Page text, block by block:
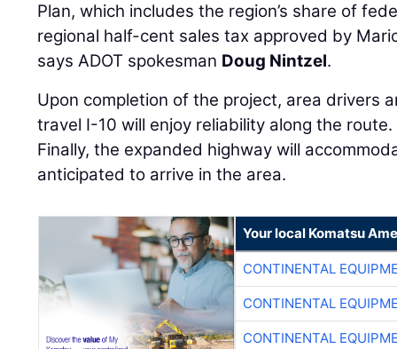
Plan, which includes the region’s share of
regional half-cent sales tax approved by
says ADOT spokesman Doug Nintzel.
Upon completion of the project, area drivers
travel I-10 will enjoy reliability along the
Finally, the expanded highway will
anticipated to arrive in the area.
Your local Komatsu
CONTINENTAL
CONTINENTAL
CONTINENTAL